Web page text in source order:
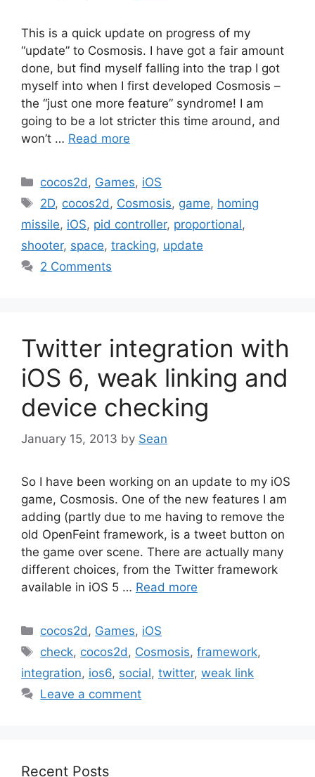
This is a quick update on progress of my
“update” to Cosmosis. I have got a fair amount
done, but find myself falling into the trap I got
myself into when I first developed Cosmosis –
the “just one more feature” syndrome! I am
going to be a lot stricter this time around, and
won’t … Read more
Categories
cocos2d, Games, iOS
Tags
2D, cocos2d, Cosmosis, game, homing
missile, iOS, pid controller, proportional,
shooter, space, tracking, update
2 Comments
Twitter integration with
iOS 6, weak linking and
device checking
January 15, 2013 by Sean
So I have been working on an update to my iOS
game, Cosmosis. One of the new features I am
adding (partly due to me having to remove the
old OpenFeint framework, is a tweet button on
the game over scene. There are actually many
different choices, from the Twitter framework
available in iOS 5 … Read more
Categories
cocos2d , Games, iOS
Tags
check, cocos2d , Cosmosis,framework,
integration, ios6, social, twitter, weak link
Leave a comment
Recent Posts